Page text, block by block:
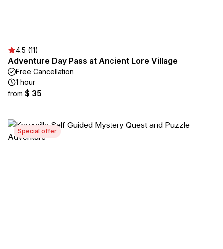
4.5 (11)
Adventure Day Pass at Ancient Lore Village
Free Cancellation
1 hour
from $ 35
Special offer